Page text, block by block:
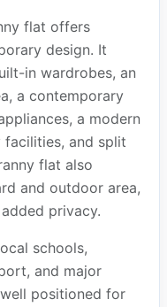
flat offers
design. It
in wardrobes, an
a contemporary
a modern
and split
flat also
and outdoor area,
privacy.
schools,
and major
positioned for